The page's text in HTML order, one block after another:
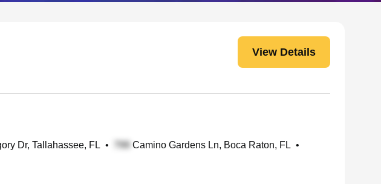
View Details
Dr, Tallahassee, FL • Camino Gardens Ln, Boca Raton, FL •